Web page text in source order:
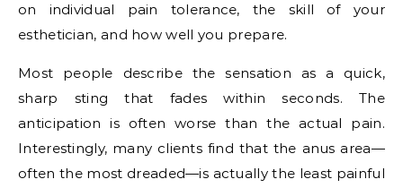
on individual pain tolerance, the skill of your
esthetician, and how well you prepare.
Most people describe the sensation as a quick,
sharp sting that fades within seconds. The
anticipation is often worse than the actual pain.
Interestingly, many clients find that the anus area—
often the most dreaded—is actually the least painful